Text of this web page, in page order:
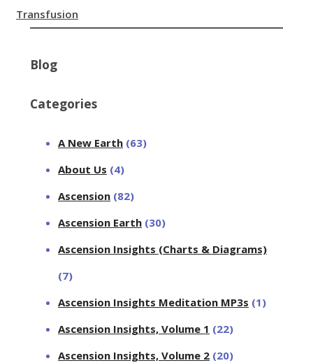
Transfusion
Blog
Categories
A New Earth (63)
About Us (4)
Ascension (82)
Ascension Earth (30)
Ascension Insights (Charts & Diagrams)
(7)
Ascension Insights Meditation MP3s (1)
Ascension Insights, Volume 1 (22)
Ascension Insights, Volume 2 (20)